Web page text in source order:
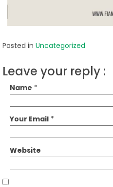
Posted in Uncategorized
Leave your reply :
Name *
Your Email *
Website